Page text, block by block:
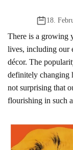
18.
There is a growing
lives, including our
décor. The
definitely changing
not surprising that
flourishing in such